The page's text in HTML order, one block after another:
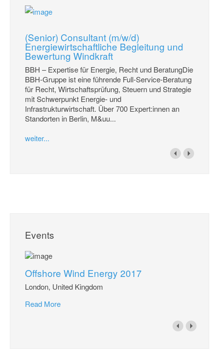
(Senior) Consultant (m/w/d)
Energiewirtschaftliche Begleitung und
Bewertung Windkraft
BBH – Expertise für Energie, Recht und BeratungDie
BBH-Gruppe ist eine führende Full-Service-Beratung
für Recht, Wirtschaftsprüfung, Steuern und Strategie
mit Schwerpunkt Energie- und
Infrastrukturwirtschaft. Über 700 Expert:innen an
Standorten in Berlin, M&uu...
weiter...
Events
Offshore Wind Energy 2017
London, United Kingdom
Read More